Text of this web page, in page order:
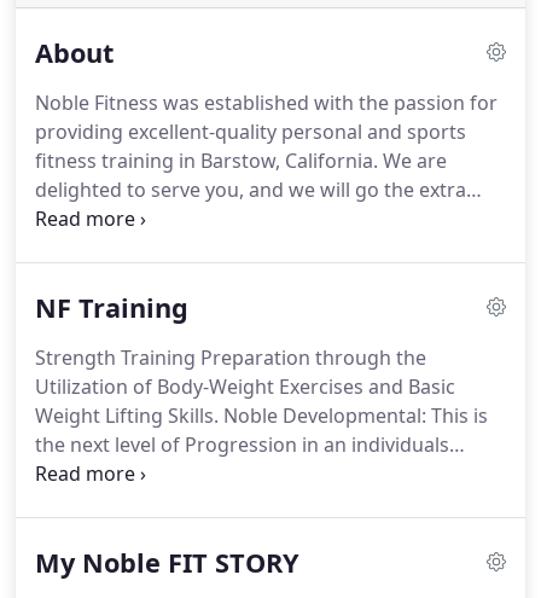
About
Noble Fitness was established with the passion for
providing excellent-quality personal and sports
fitness training in Barstow, California. We are
delighted to serve you, and we will go the extra
mile to ensure that we achieve your goals with the
work together towards a physically fit, healthier,
equipment, and we utilize them with expert
knowledge for the best results.
NF Training
Strength Training Preparation through the
Utilization of Body-Weight Exercises and Basic
Weight Lifting Skills. Noble Developmental: This is
the next level of Progression in an individuals
athletic framework.
Noble Elite: Designed to improve overall overall
My Noble FIT STORY